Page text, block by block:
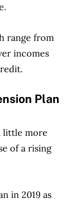
range from
incomes
Plan
little more
of a rising
in 2019 as